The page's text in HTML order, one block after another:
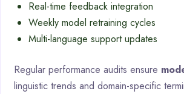
Real-time feedback integration
Weekly model retraining cycles
Multi-language support updates
Regular performance audits ensure
linguistic trends and domain-specific